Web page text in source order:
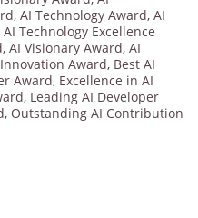
, AI Technology Award, AI
AI Technology Excellence
, AI Visionary Award, AI
Award, Best AI
Award, Excellence in AI
, Leading AI Developer
, Outstanding AI Contribution